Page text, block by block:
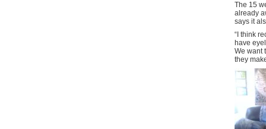
The 15
already
says it
“I think
have
We want
they